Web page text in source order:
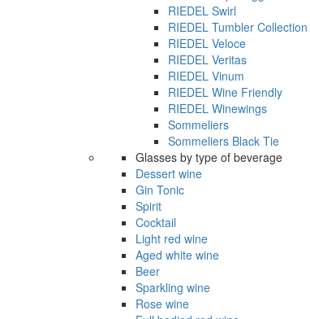
RIEDEL Swirl
RIEDEL Tumbler Collection
RIEDEL Veloce
RIEDEL Veritas
RIEDEL Vinum
RIEDEL Wine Friendly
RIEDEL Winewings
Sommeliers
Sommeliers Black Tie
Glasses by type of beverage
Dessert wine
Gin Tonic
Spirit
Cocktail
Light red wine
Aged white wine
Beer
Sparkling wine
Rose wine